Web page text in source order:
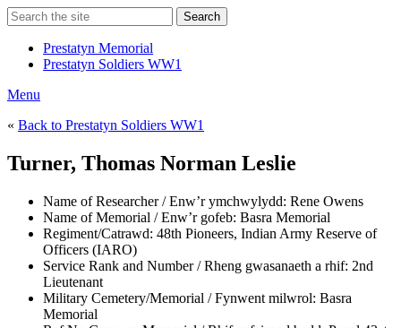
Search
Prestatyn Memorial
Prestatyn Soldiers WW1
Menu
« Back to Prestatyn Soldiers WW1
Turner, Thomas Norman Leslie
Name of Researcher / Enw’r ymchwylydd: Rene Owens
Name of Memorial / Enw’r gofeb: Basra Memorial
Regiment/Catrawd: 48th Pioneers, Indian Army Reserve of
Officers (IARO)
Service Rank and Number / Rheng gwasanaeth a rhif: 2nd
Lieutenant
Military Cemetery/Memorial / Fynwent milwrol: Basra
Memorial